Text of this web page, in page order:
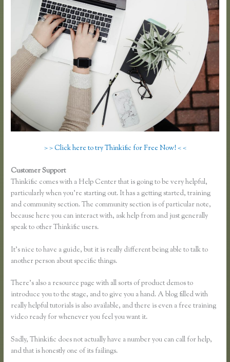
> > Click here to try Thinkific for Free Now! < <
Customer Support
Thinkific comes with a Help Center that is going to be very helpful,
particularly when you’re starting out. It has a getting started, training
and community section. The community section is of particular note,
because here you can interact with, ask help from and just generally
speak to other Thinkific users.
It’s nice to have a guide, but it is really different being able to talk to
another person about specific things.
There’s also a resource page with all sorts of product demos to
introduce you to the stage, and to give you a hand. A blog filled with
really helpful tutorials is also available, and there is even a free training
video ready for whenever you feel you want it.
Sadly, Thinkific does not actually have a number you can call for help,
and that is honestly one of its failings.